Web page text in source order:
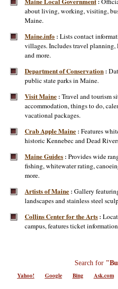
:
about living, working, visiting,
Maine.
Maine.info : Lists contact
villages. Includes travel
and more.
Department of Conservation :
public state parks in Maine.
Visit Maine : Travel and tourism
accommodation, things to do,
vacational packages.
Crab Apple Maine : Features
historic Kennebec and Dead
Maine Guides : Provides wide
fishing, whitewater rating,
more.
Artists of Maine : Gallery
landscapes and stainless steel
Collins Center for the Arts :
campus, features ticket
Search for
Yahoo! Google Bing Ask.com